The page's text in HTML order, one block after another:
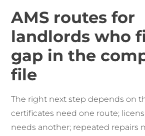
AMS routes for
landlords who
gap in the
file
The right next step depends on
certificates need one route;
needs another; repeated repairs